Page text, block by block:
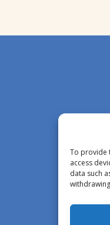
To provide
access
data such